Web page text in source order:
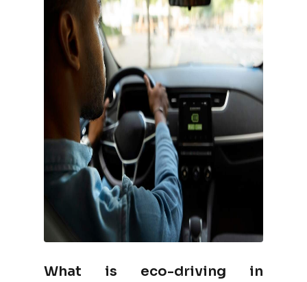
What is eco-driving in